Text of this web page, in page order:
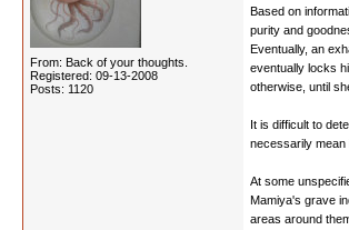
From: Back of your thoughts.
Registered: 09-13-2008
Posts: 1120
Based on
purity and
Eventually, an
eventually locks
otherwise, until
It is difficult to
necessarily mean
At some
Mamiya's grave
areas around